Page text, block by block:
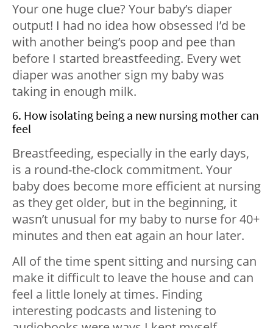
Your one huge clue? Your baby’s diaper
output! I had no idea how obsessed I’d be
with another being’s poop and pee than
before I started breastfeeding. Every wet
diaper was another sign my baby was
taking in enough milk.
6. How isolating being a new nursing mother can
feel
Breastfeeding, especially in the early days,
is a round-the-clock commitment. Your
baby does become more efficient at nursing
as they get older, but in the beginning, it
wasn’t unusual for my baby to nurse for 40+
minutes and then eat again an hour later.
All of the time spent sitting and nursing can
make it difficult to leave the house and can
feel a little lonely at times. Finding
interesting podcasts and listening to